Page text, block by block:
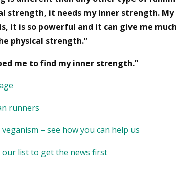
strength, it needs my inner strength.
it is so powerful and it can give me
physical strength.”
me to find my inner strength.”
runners
– see how you can help us
our list to get the news first